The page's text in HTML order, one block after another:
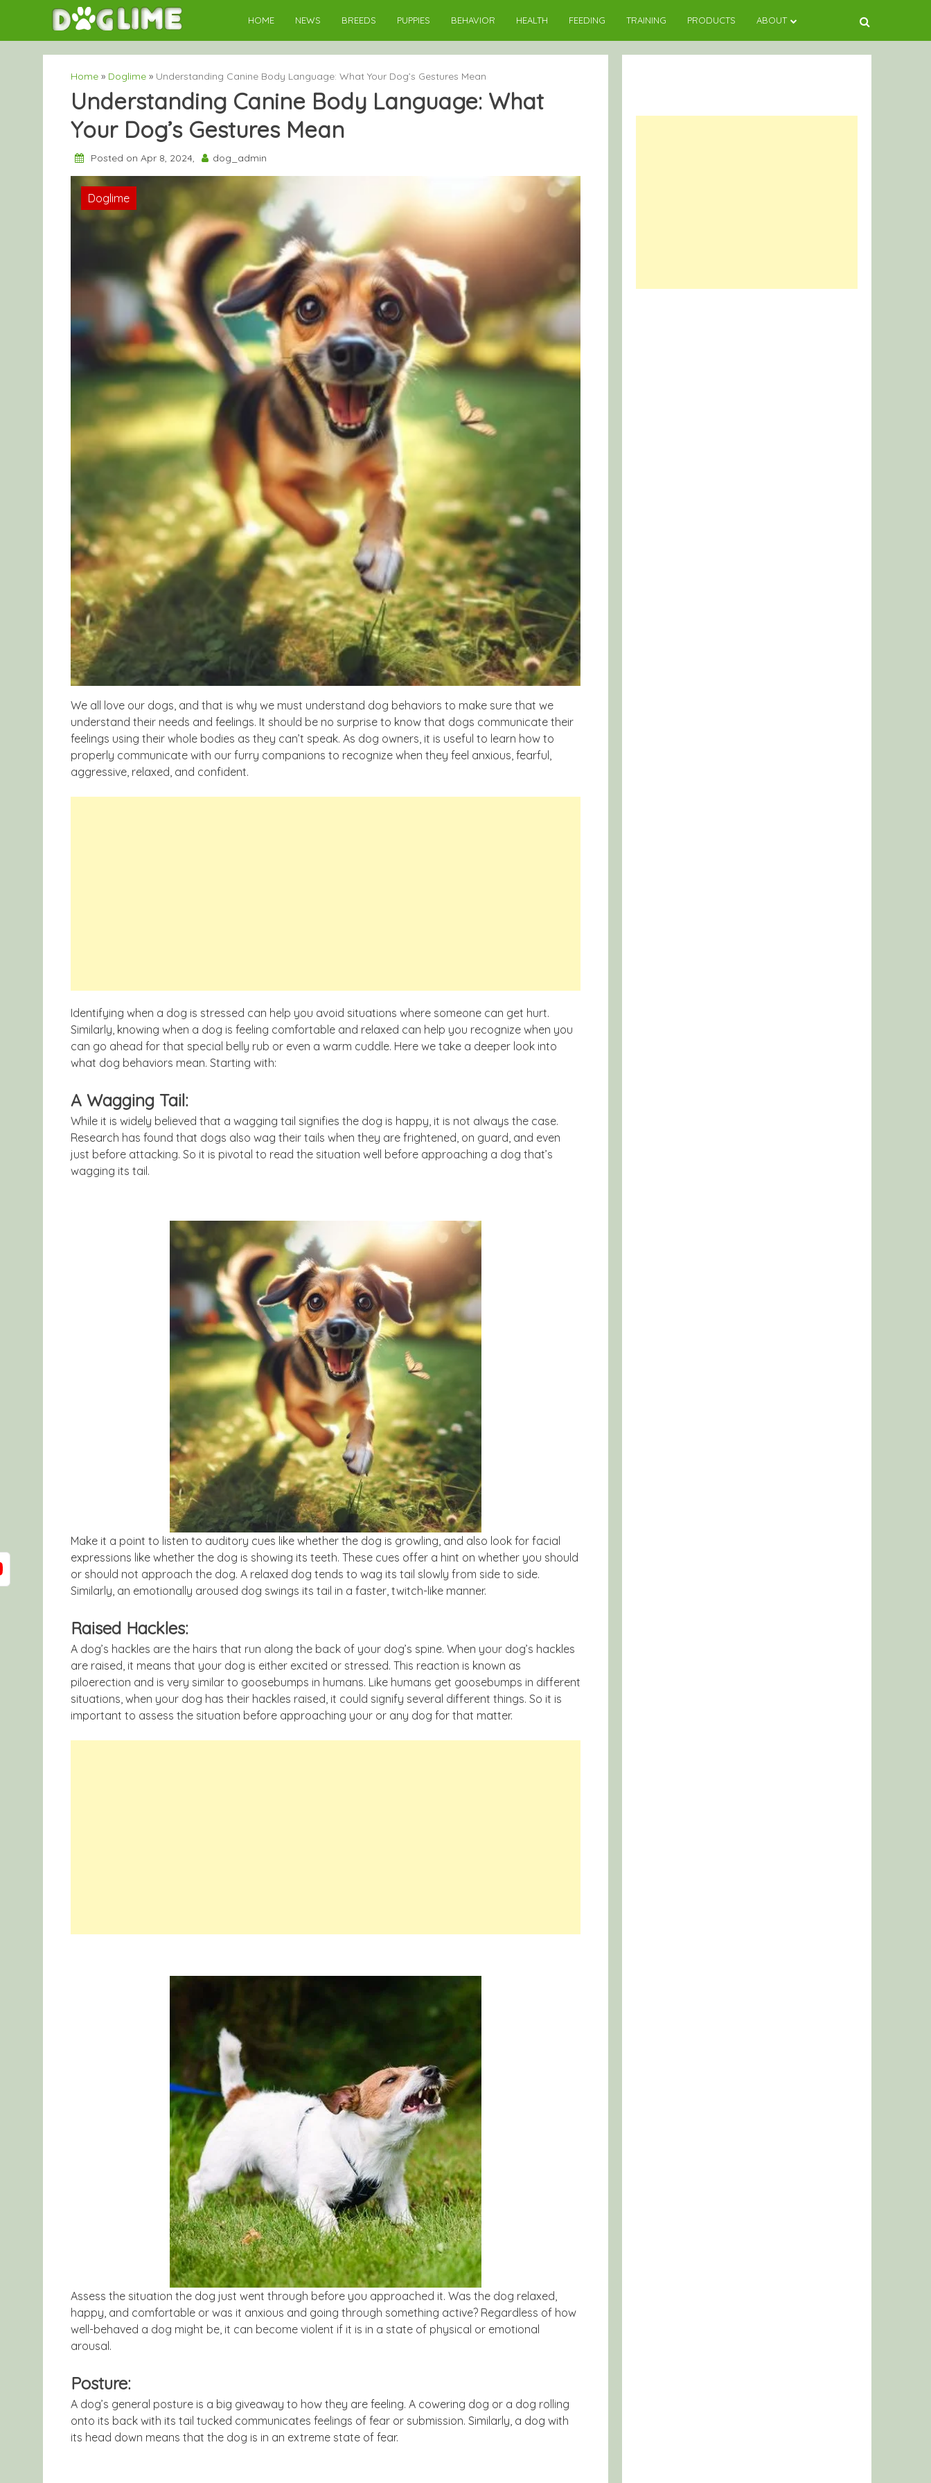
content
HOME NEWS BREEDS PUPPIES BEHAVIOR HEALTH FEEDING TRAINING PRODUCTS ABOUT
Home » Doglime » Understanding Canine Body Language: What Your Dog’s Gestures Mean
Understanding Canine Body Language: What
Your Dog’s Gestures Mean
Posted on Apr 8, 2024, dog_admin
Doglime
We all love our dogs, and that is why we must understand dog behaviors to make sure that we
understand their needs and feelings. It should be no surprise to know that dogs communicate their
feelings using their whole bodies as they can’t speak. As dog owners, it is useful to learn how to
properly communicate with our furry companions to recognize when they feel anxious, fearful,
aggressive, relaxed, and confident.
Identifying when a dog is stressed can help you avoid situations where someone can get hurt.
Similarly, knowing when a dog is feeling comfortable and relaxed can help you recognize when you
can go ahead for that special belly rub or even a warm cuddle. Here we take a deeper look into
what dog behaviors mean. Starting with:
A Wagging Tail:
While it is widely believed that a wagging tail signifies the dog is happy, it is not always the case.
Research has found that dogs also wag their tails when they are frightened, on guard, and even
just before attacking. So it is pivotal to read the situation well before approaching a dog that’s
wagging its tail.
Make it a point to listen to auditory cues like whether the dog is growling, and also look for facial
expressions like whether the dog is showing its teeth. These cues offer a hint on whether you should
or should not approach the dog. A relaxed dog tends to wag its tail slowly from side to side.
Similarly, an emotionally aroused dog swings its tail in a faster, twitch-like manner.
Raised Hackles:
A dog’s hackles are the hairs that run along the back of your dog’s spine. When your dog’s hackles
are raised, it means that your dog is either excited or stressed. This reaction is known as
piloerection and is very similar to goosebumps in humans. Like humans get goosebumps in different
situations, when your dog has their hackles raised, it could signify several different things. So it is
important to assess the situation before approaching your or any dog for that matter.
Assess the situation the dog just went through before you approached it. Was the dog relaxed,
happy, and comfortable or was it anxious and going through something active? Regardless of how
well-behaved a dog might be, it can become violent if it is in a state of physical or emotional
arousal.
Posture:
A dog’s general posture is a big giveaway to how they are feeling. A cowering dog or a dog rolling
onto its back with its tail tucked communicates feelings of fear or submission. Similarly, a dog with
its head down means that the dog is in an extreme state of fear.